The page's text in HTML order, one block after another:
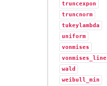
truncexpon
truncnorm
tukeylambda
uniform
vonmises
vonmises_line
wald
weibull_min